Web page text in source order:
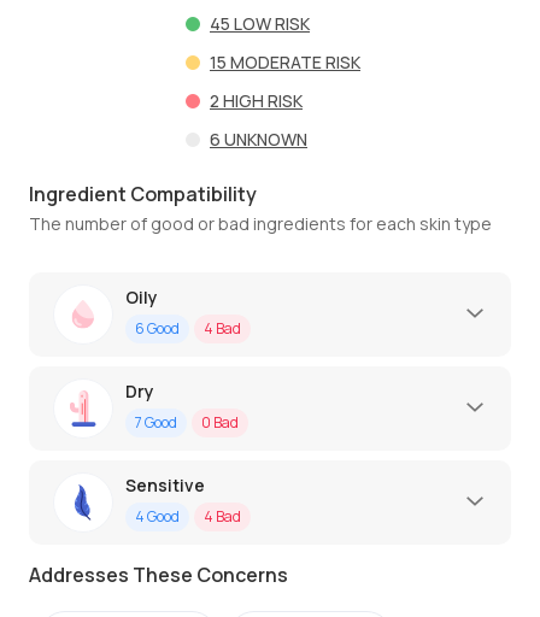
45 LOW RISK
15 MODERATE RISK
2 HIGH RISK
6 UNKNOWN
Ingredient Compatibility
The number of good or bad ingredients for each skin type
Oily
6Good 4 Bad
Dry
7Good 0 Bad
Sensitive
4Good 4 Bad
Addresses These Concerns